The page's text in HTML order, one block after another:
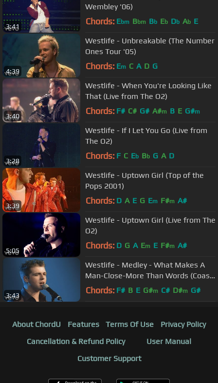
3:41
Wembley '06)
Chords: Ebm Bbm Bb Eb Db Ab E
4:39
Westlife - Unbreakable (The Number
Ones Tour '05)
Chords: Em C A D G
3:40
Westlife - When You're Looking Like
That (Live from The O2)
Chords: F# C# G# A#m B E G#m
3:28
Westlife - If I Let You Go (Live from
The O2)
Chords: F C Eb Bb G A D
3:39
Westlife - Uptown Girl (Top of the
Pops 2001)
Chords: D A E G Em F#m A#
5:05
Westlife - Uptown Girl (Live from The
O2)
Chords: D G A Em E F#m A#
3:43
Westlife - Medley - What Makes A
Man-Close-More Than Words (Coast
to Coast)
Chords: F# B E G#m C# D#m G#
About ChordU Features Terms Of Use
Privacy Policy
Cancellation & Refund Policy
User Manual
Customer Support